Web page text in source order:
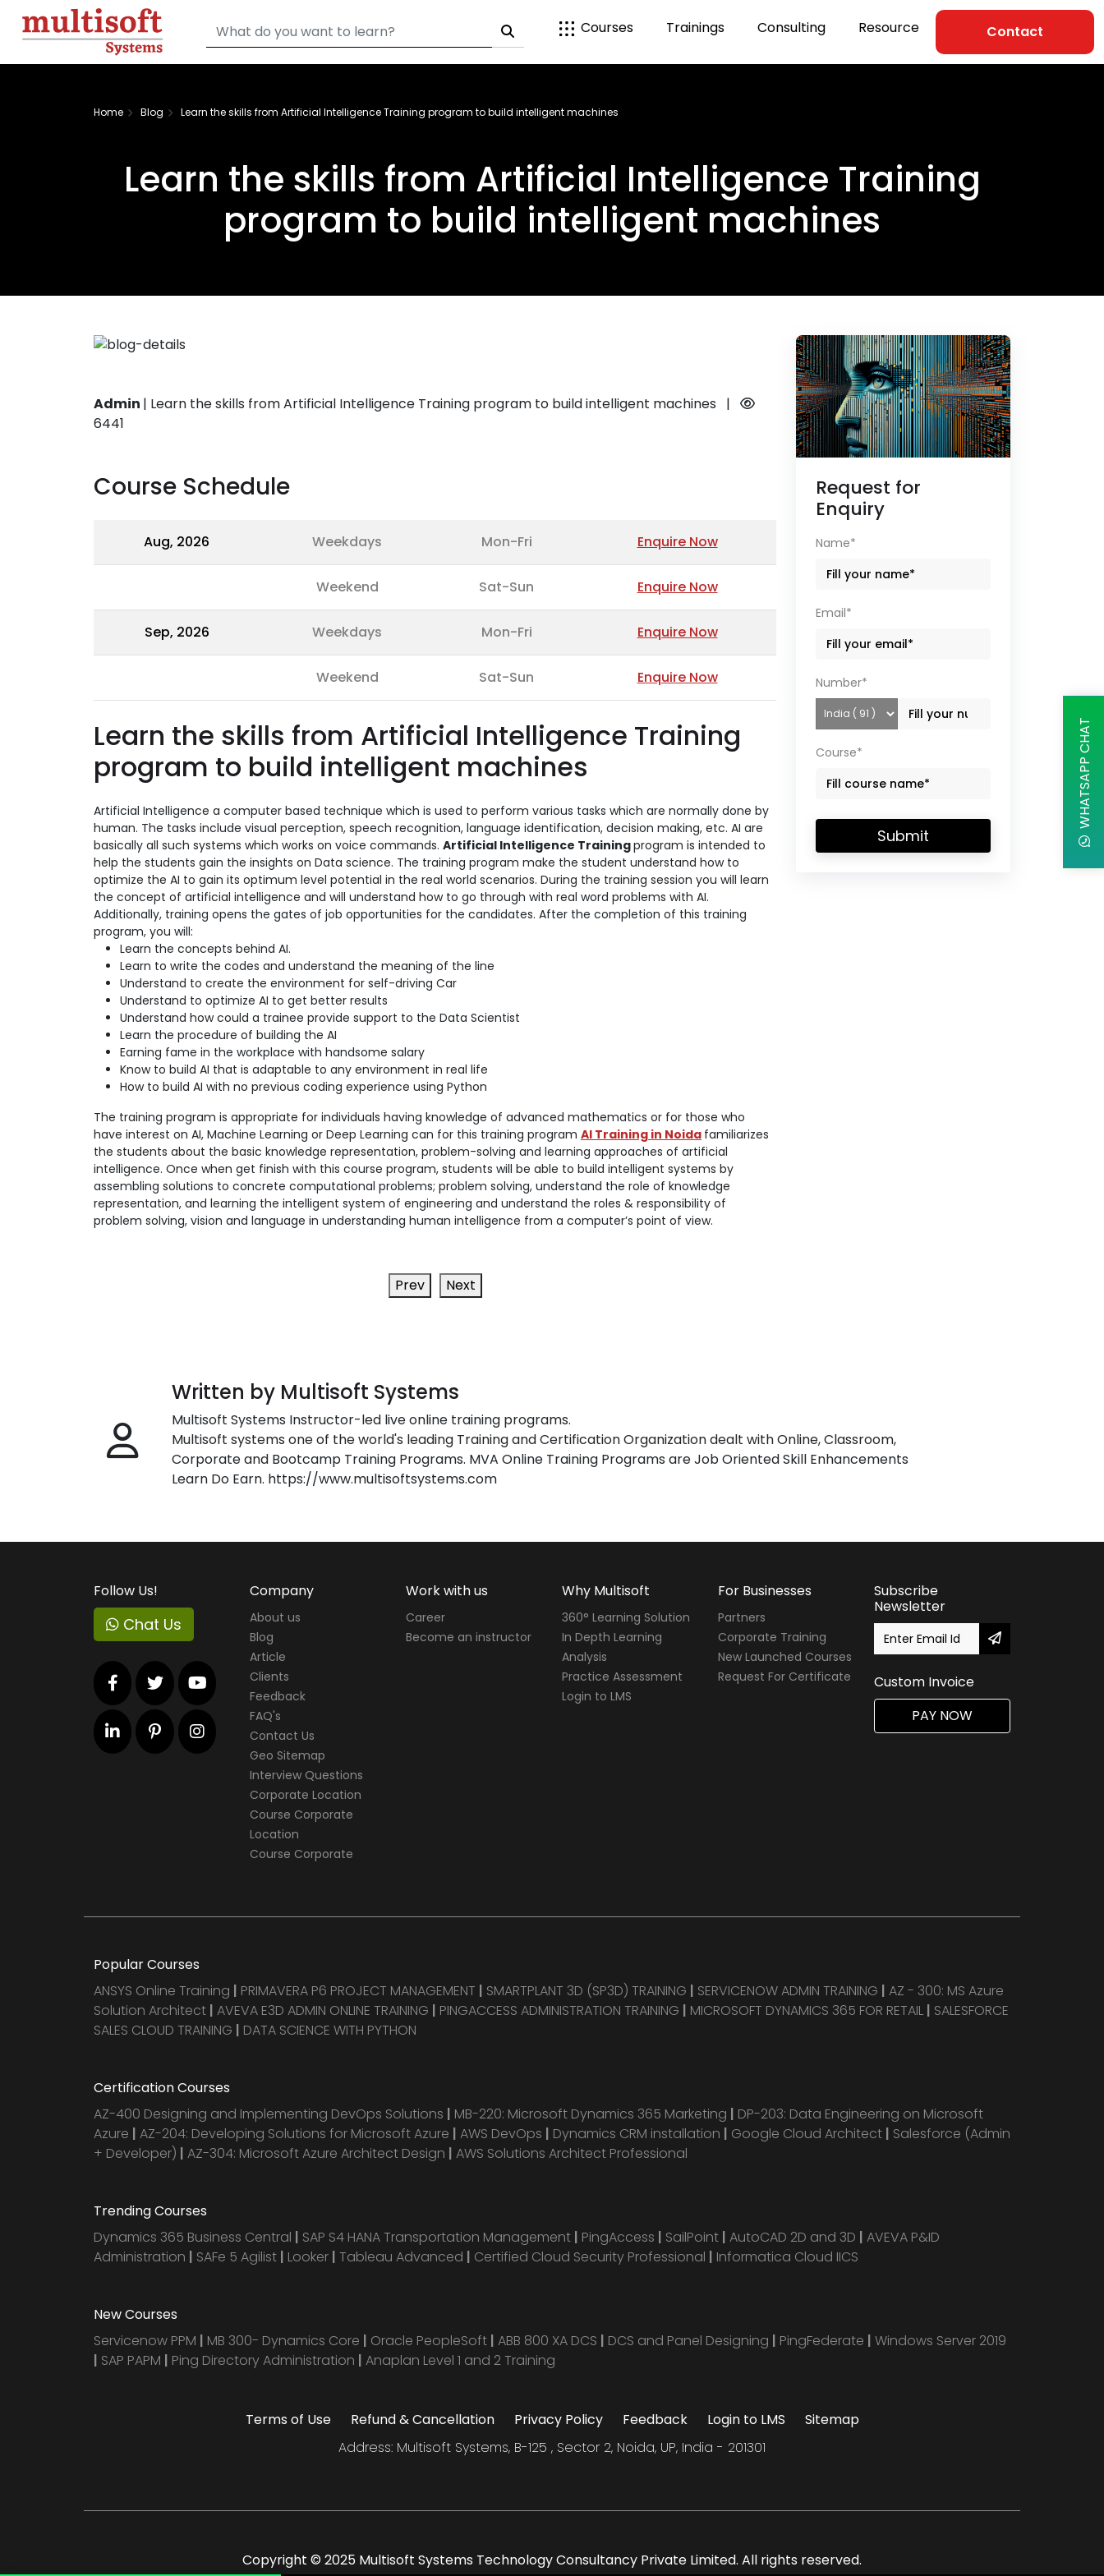
Courses Trainings Consulting Resource Contact
Home Blog Learn the skills from Artificial Intelligence Training program to build intelligent machines
Learn the skills from Artificial Intelligence Training
program to build intelligent machines
Admin | Learn the skills from Artificial Intelligence Training program to build intelligent machines
|
6441
Course Schedule
Aug, 2026 Weekdays Mon-Fri Enquire Now
Weekend Sat-Sun Enquire Now
Sep, 2026 Weekdays Mon-Fri Enquire Now
Weekend Sat-Sun Enquire Now
Learn the skills from Artificial Intelligence Training
program to build intelligent machines
Artificial Intelligence a computer based technique which is used to perform various tasks which are normally done by
human. The tasks include visual perception, speech recognition, language identification, decision making, etc. AI are
basically all such systems which works on voice commands. Artificial Intelligence Trainingprogram is intended to
help the students gain the insights on Data science. The training program make the student understand how to
optimize the AI to gain its optimum level potential in the real world scenarios. During the training session you will learn
the concept of artificial intelligence and will understand how to go through with real word problems with AI.
Additionally, training opens the gates of job opportunities for the candidates. After the completion of this training
program, you will:
Learn the concepts behind AI.
Learn to write the codes and understand the meaning of the line
Understand to create the environment for self-driving Car
Understand to optimize AI to get better results
Understand how could a trainee provide support to the Data Scientist
Learn the procedure of building the AI
Earning fame in the workplace with handsome salary
Know to build AI that is adaptable to any environment in real life
How to build AI with no previous coding experience using Python
The training program is appropriate for individuals having knowledge of advanced mathematics or for those who
have interest on AI, Machine Learning or Deep Learning can for this training program AI Training in Noida familiarizes
the students about the basic knowledge representation, problem-solving and learning approaches of artificial
intelligence. Once when get finish with this course program, students will be able to build intelligent systems by
assembling solutions to concrete computational problems; problem solving, understand the role of knowledge
representation, and learning the intelligent system of engineering and understand the roles & responsibility of
problem solving, vision and language in understanding human intelligence from a computer’s point of view.
Prev Next
Request for
Enquiry
Name*
Email*
Number*
Course*
Submit
Written by Multisoft Systems
Multisoft Systems Instructor-led live online training programs.
Multisoft systems one of the world's leading Training and Certification Organization dealt with Online, Classroom,
Corporate and Bootcamp Training Programs. MVA Online Training Programs are Job Oriented Skill Enhancements
Learn Do Earn. https://www.multisoftsystems.com
WHATSAPP CHAT
Follow Us!
Chat Us
Company
About us
Blog
Article
Clients
Feedback
FAQ's
Contact Us
Geo Sitemap
Interview Questions
Corporate Location
Course Corporate
Location
Course Corporate
Work with us
Career
Become an instructor
Why Multisoft
360° Learning Solution
In Depth Learning
Analysis
Practice Assessment
Login to LMS
For Businesses
Partners
Corporate Training
New Launched Courses
Request For Certificate
Subscribe
Newsletter
Custom Invoice
PAY NOW
Popular Courses
ANSYS Online Training | PRIMAVERA P6 PROJECT MANAGEMENT | SMARTPLANT 3D (SP3D) TRAINING | SERVICENOW ADMIN TRAINING | AZ - 300: MS Azure
Solution Architect | AVEVA E3D ADMIN ONLINE TRAINING | PINGACCESS ADMINISTRATION TRAINING | MICROSOFT DYNAMICS 365 FOR RETAIL | SALESFORCE
SALES CLOUD TRAINING | DATA SCIENCE WITH PYTHON
Certification Courses
AZ-400 Designing and Implementing DevOps Solutions | MB-220: Microsoft Dynamics 365 Marketing | DP-203: Data Engineering on Microsoft
Azure | AZ-204: Developing Solutions for Microsoft Azure | AWS DevOps | Dynamics CRM installation | Google Cloud Architect | Salesforce (Admin
+ Developer) | AZ-304: Microsoft Azure Architect Design | AWS Solutions Architect Professional
Trending Courses
Dynamics 365 Business Central | SAP S4 HANA Transportation Management | PingAccess | SailPoint | AutoCAD 2D and 3D | AVEVA P&ID
Administration | SAFe 5 Agilist | Looker | Tableau Advanced | Certified Cloud Security Professional | Informatica Cloud IICS
New Courses
Servicenow PPM | MB 300- Dynamics Core | Oracle PeopleSoft | ABB 800 XA DCS | DCS and Panel Designing | PingFederate | Windows Server 2019
| SAP PAPM | Ping Directory Administration | Anaplan Level 1 and 2 Training
Terms of Use Refund & Cancellation Privacy Policy Feedback Login to LMS
Sitemap
Address: Multisoft Systems, B-125 , Sector 2, Noida, UP, India - 201301
Copyright © 2025 Multisoft Systems Technology Consultancy Private Limited. All rights reserved.